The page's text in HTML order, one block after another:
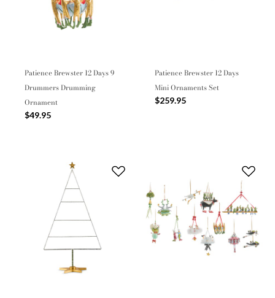
Patience Brewster 12 Days 9
Drummers Drumming
Ornament
$49.95
Patience Brewster 12 Days
Mini Ornaments Set
$259.95